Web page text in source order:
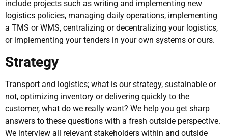
include projects such as writing and implementing new
logistics policies, managing daily operations, implementing
a TMS or WMS, centralizing or decentralizing your logistics,
or implementing your tenders in your own systems or ours.
Strategy
Transport and logistics; what is our strategy, sustainable or
not, optimizing inventory or delivering quickly to the
customer, what do we really want? We help you get sharp
answers to these questions with a fresh outside perspective.
We interview all relevant stakeholders within and outside